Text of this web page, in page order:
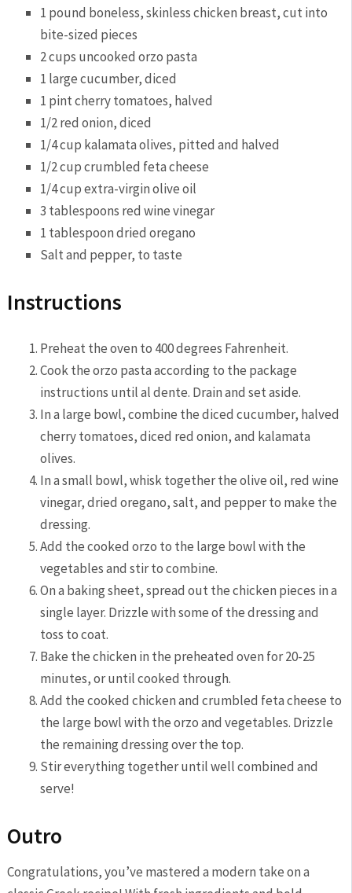
1 pound boneless, skinless chicken breast, cut into
bite-sized pieces
2 cups uncooked orzo pasta
1 ‌large cucumber, diced
1 pint ⁤cherry tomatoes, halved
1/2 ‍red onion, diced
1/4 cup kalamata olives, pitted ⁢and halved
1/2 cup ⁣crumbled feta cheese
1/4 cup extra-virgin olive oil
3 tablespoons red wine vinegar
1 tablespoon dried oregano
Salt and ⁤pepper,​ to taste
Instructions
Preheat the oven to 400 degrees Fahrenheit.
Cook the orzo pasta according to the package​
instructions until al dente. Drain and set aside.
In⁢ a large bowl, combine the diced cucumber, halved
cherry tomatoes, diced⁢ red onion, and kalamata
olives.
In a small bowl, whisk together the olive oil, red⁢ wine
vinegar, dried oregano, salt, and pepper to make the
dressing.
Add the cooked orzo to ​the large⁢ bowl with the
vegetables and stir to combine.
On a baking‍ sheet,⁢ spread out the‌ chicken pieces in a
single⁣ layer. Drizzle with ⁣some of the dressing and
toss to coat.
Bake the chicken in ⁤the preheated oven⁢ for⁤ 20-25
⁣minutes, or until cooked through.
Add the cooked chicken and crumbled feta cheese to
the large bowl with the orzo⁣ and vegetables. Drizzle
the remaining dressing over the top.
Stir⁣ everything together until well combined and
serve!
Outro
Congratulations, you’ve mastered a modern take on⁣ a